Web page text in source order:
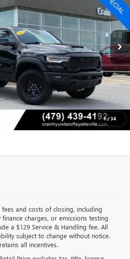
1/34
Ext. Int.
Less
$70,271
+$129
$70,400
TO CALL
DETAILS
and costs of closing, including
charges, or emissions testing
a $129 Service & Handling fee. All
subject to change without notice.
all incentives.
PRE-